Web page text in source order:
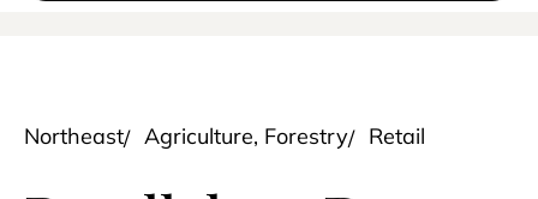
Northeast Agriculture, Forestry Retail